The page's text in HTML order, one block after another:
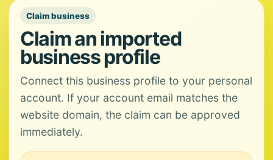
Claim business
Claim an imported
business profile
Connect this business profile to your personal
account. If your account email matches the
website domain, the claim can be approved
immediately.